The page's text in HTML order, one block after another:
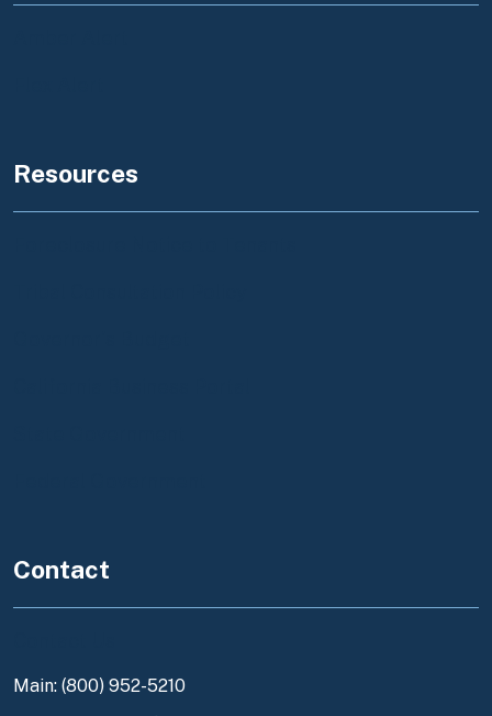
Resources
Contact
Main: (800) 952-5210